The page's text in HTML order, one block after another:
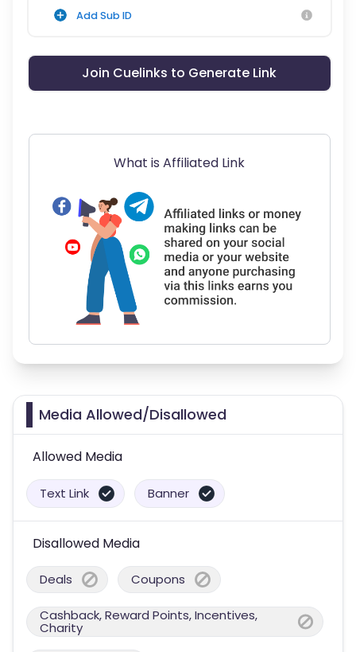
Add Sub ID
Join Cuelinks to Generate Link
What is Affiliated Link
Media Allowed/Disallowed
Allowed Media
Text Link Banner
Disallowed Media
Deals Coupons
Cashback, Reward Points, Incentives,
Charity